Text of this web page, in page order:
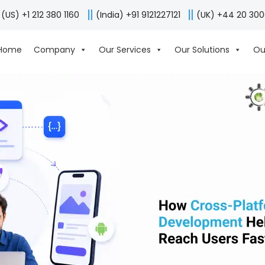
(US) +1 212 380 1160 (India) +91 9121227121 (UK) +44 20
Company Our Services Our Solutions